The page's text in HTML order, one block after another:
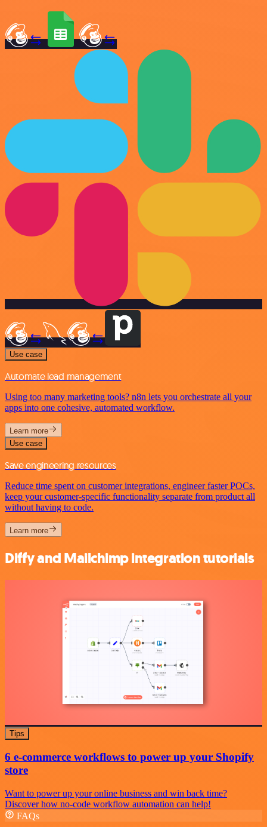
Use case
Automate lead management
Using too many marketing tools? n8n lets you orchestrate all your
apps into one cohesive, automated workflow.
Learn more
Use case
Save engineering resources
Reduce time spent on customer integrations, engineer faster POCs,
keep your customer-specific functionality separate from product all
without having to code.
Learn more
Diffy and Mailchimp integration tutorials
Tips
6 e-commerce workflows to power up your Shopify
store
Want to power up your online business and win back time?
Discover how no-code workflow automation can help!
FAQs